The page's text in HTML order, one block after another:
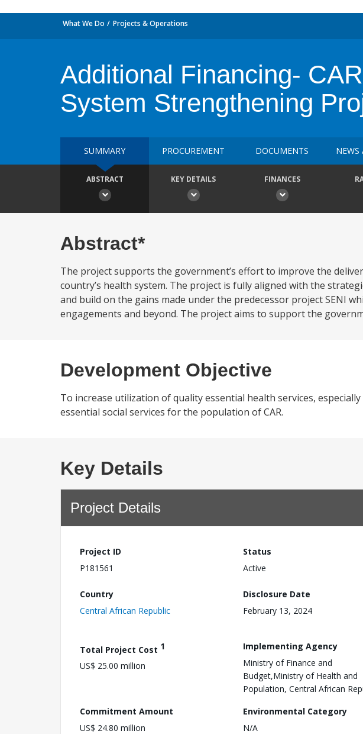
What We Do Projects & Operations
Additional Financing-
System Strengthening
SUMMARY PROCUREMENT DOCUMENTS
ABSTRACT KEY DETAILS FINANCES
Abstract*
The project supports the government’s effort to improve the
country’s health system. The project is fully aligned with the
and build on the gains made under the predecessor project SENI
engagements and beyond. The project aims to support the
Development Objective
To increase utilization of quality essential health services,
essential social services for the population of CAR.
Key Details
Project Details
Project ID
P181561
Status
Active
Country
Central African Republic
Disclosure Date
February 13, 2024
Total Project Cost 1
US$ 25.00 million
Implementing Agency
Ministry of Finance and
Budget,Ministry of Health and
Population, Central African
Commitment Amount
US$ 24.80 million
Environmental Category
N/A